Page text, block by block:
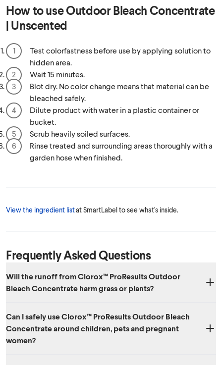
How to useOutdoor Bleach Concentrate
| Unscented
Test colorfastness before use by applying solution to
hidden area.
Wait 15 minutes.
Blot dry. No color change means that material can be
bleached safely.
Dilute product with water in a plastic container or
bucket.
Scrub heavily soiled surfaces.
Rinse treated and surrounding areas thoroughly with a
garden hose when finished.
View the ingredient listat SmartLabel to see what's inside.
Frequently Asked Questions
Will the runoff from Clorox™ ProResults Outdoor
Bleach Concentrate harm grass or plants?
Concentrate will not harm your grass or plants. To prevent burning,
rinse grass or plants if product comes in direct contact.
Can I safely use Clorox™ ProResults Outdoor Bleach
Concentrate around children, pets and pregnant
women?